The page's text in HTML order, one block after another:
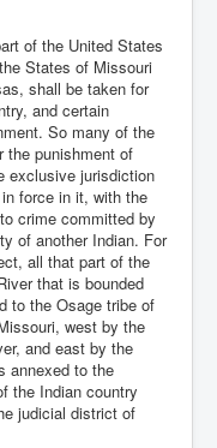
of the United States
States of Missouri
shall be taken for
and certain
So many of the
the punishment of
exclusive jurisdiction
force in it, with the
crime committed by
of another Indian. For
all that part of the
that is bounded
to the Osage tribe of
west by the
and east by the
annexed to the
the Indian country
judicial district of